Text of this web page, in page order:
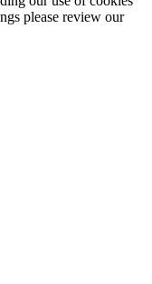
please review our